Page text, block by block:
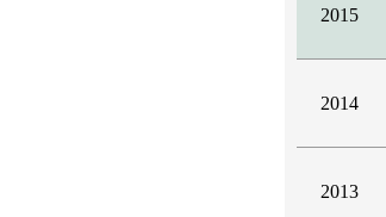
2015
2014
2013